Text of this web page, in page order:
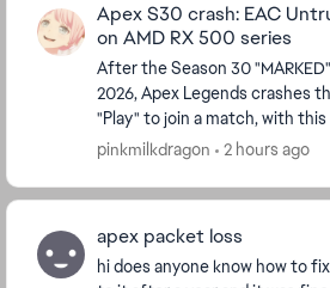
Apex S30 crash: EAC
on AMD RX 500 series
After the Season 30
2026, Apex Legends crashes
"Play" to join a match, with this popup:
Cheat: Untrusted system file
pinkmilkdragon 2 hours ago
apex packet loss
hi does anyone know how to